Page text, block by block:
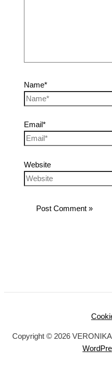
Name*
Email*
Website
Copyright © 2026